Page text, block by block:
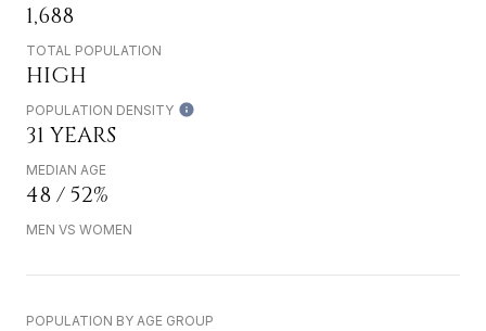
1,688
TOTAL POPULATION
HIGH
POPULATION DENSITY
31 YEARS
MEDIAN AGE
48 / 52%
MEN VS WOMEN
POPULATION BY AGE GROUP